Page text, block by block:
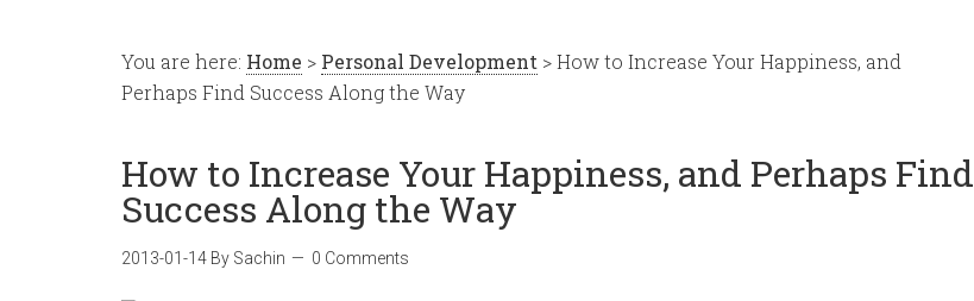
You are here: Home > Personal Development > How to Increase Your Happiness, and
Perhaps Find Success Along the Way
How to Increase Your Happiness, and Perhaps Find
Success Along the Way
2013-01-14 By Sachin 0 Comments